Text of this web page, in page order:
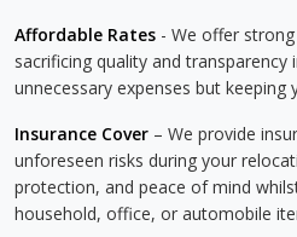
Affordable Rates - We offer
sacrificing quality and
unnecessary expenses but keeping
Insurance Cover – We provide
unforeseen risks during your
protection, and peace of mind
household, office, or automobile